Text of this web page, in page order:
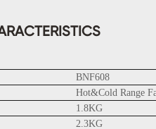
BNF608
Hot&Cold Range
1.8KG
2.3KG